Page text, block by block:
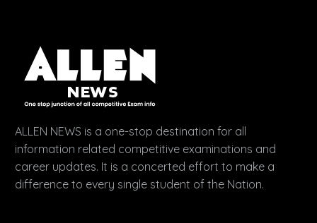
ALLEN NEWS is a one-stop destination for all
information related competitive examinations and
career updates. It is a concerted effort to make a
difference to every single student of the Nation.